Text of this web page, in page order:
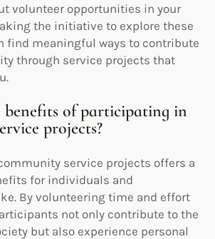
volunteer opportunities in your
the initiative to explore these
find meaningful ways to contribute
through service projects that
benefits of participating in
projects?
service projects offers a
for individuals and
By volunteering time and effort
not only contribute to the
but also experience personal